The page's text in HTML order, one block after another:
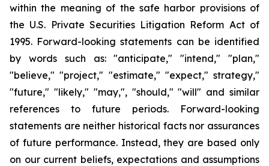
within the meaning of the safe harbor provisions of
the U.S. Private Securities Litigation Reform Act of
1995. Forward-looking statements can be identified
by words such as: "anticipate," "intend," "plan,"
"believe," "project," "estimate," "expect," strategy,"
"future," "likely," "may,", "should," "will" and similar
references to future periods. Forward-looking
statements are neither historical facts nor assurances
of future performance. Instead, they are based only
on our current beliefs, expectations and assumptions